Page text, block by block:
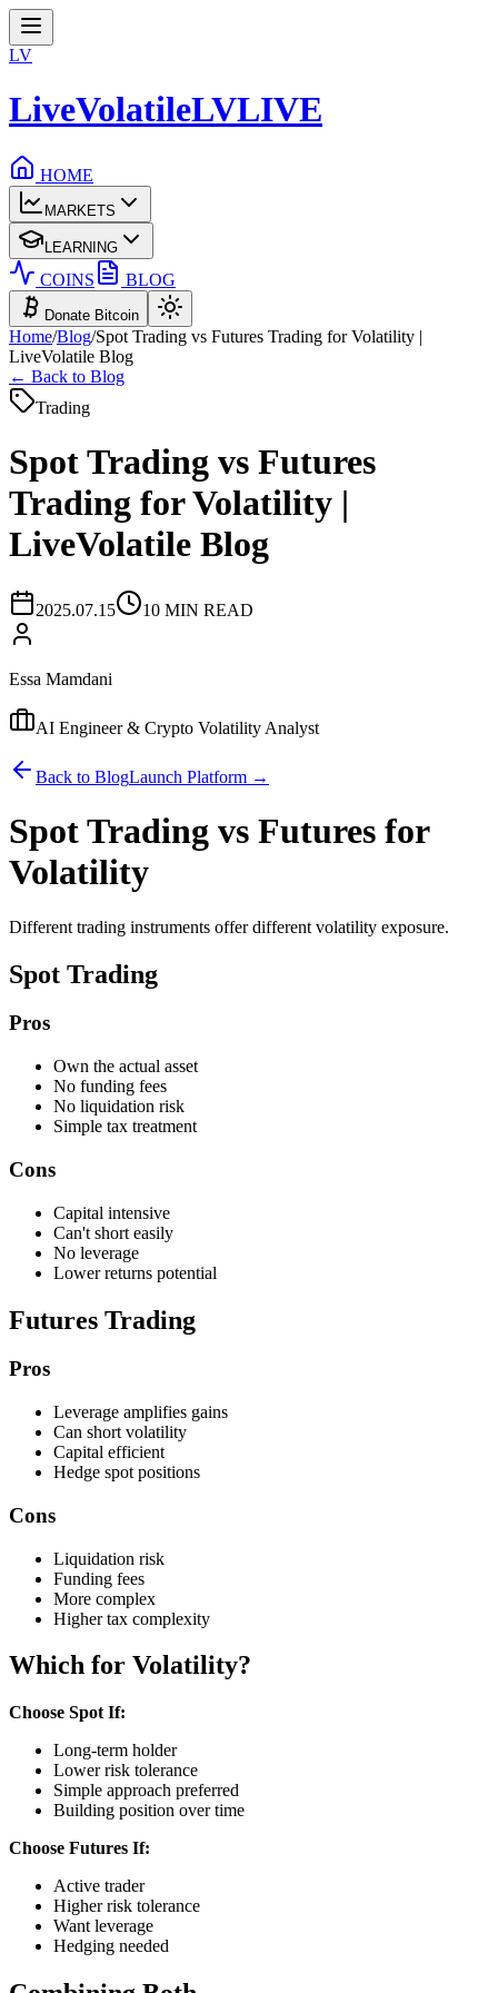
LV
LiveVolatileLVLIVE
HOME
MARKETS
LEARNING
COINS BLOG
Donate Bitcoin
Home/Blog/Spot Trading vs Futures Trading for Volatility |
LiveVolatile Blog
← Back to Blog
Trading
Spot Trading vs Futures
Trading for Volatility |
LiveVolatile Blog
2025.07.15 10 MIN READ
Essa Mamdani
AI Engineer & Crypto Volatility Analyst
Back to BlogLaunch Platform →
Spot Trading vs Futures for
Volatility
Different trading instruments offer different volatility exposure.
Spot Trading
Pros
Own the actual asset
No funding fees
No liquidation risk
Simple tax treatment
Cons
Capital intensive
Can't short easily
No leverage
Lower returns potential
Futures Trading
Pros
Leverage amplifies gains
Can short volatility
Capital efficient
Hedge spot positions
Cons
Liquidation risk
Funding fees
More complex
Higher tax complexity
Which for Volatility?
Choose Spot If:
Long-term holder
Lower risk tolerance
Simple approach preferred
Building position over time
Choose Futures If:
Active trader
Higher risk tolerance
Want leverage
Hedging needed